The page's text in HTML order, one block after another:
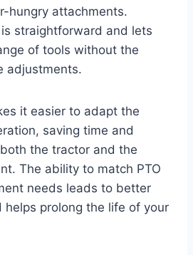
hungry attachments.
straightforward and lets
of tools without the
adjustments.
it easier to adapt the
saving time and
the tractor and the
The ability to match PTO
needs leads to better
prolong the life of your